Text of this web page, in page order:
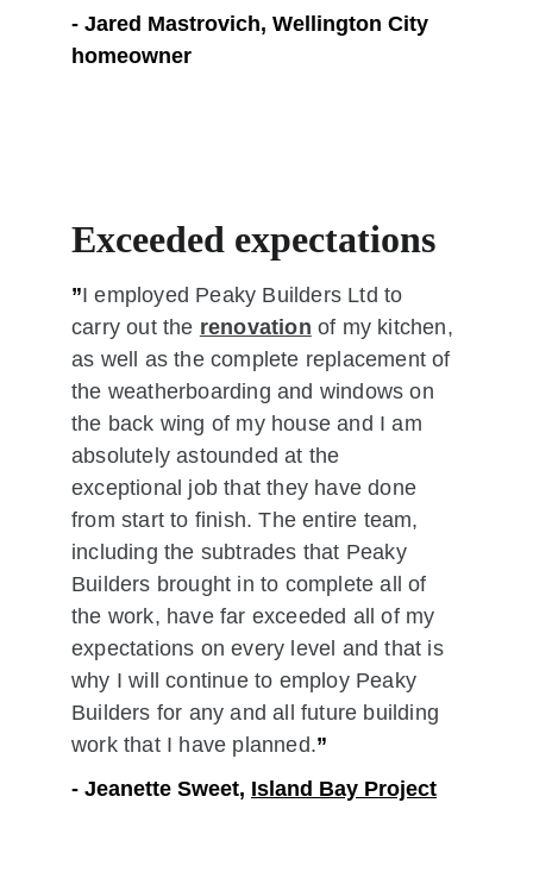
- Jared Mastrovich, Wellington City
homeowner
Exceeded expectations
”I employed Peaky Builders Ltd to
carry out the renovation of my kitchen,
as well as the complete replacement of
the weatherboarding and windows on
the back wing of my house and I am
absolutely astounded at the
exceptional job that they have done
from start to finish. The entire team,
including the subtrades that Peaky
Builders brought in to complete all of
the work, have far exceeded all of my
expectations on every level and that is
why I will continue to employ Peaky
Builders for any and all future building
work that I have planned.”
- Jeanette Sweet, Island Bay Project